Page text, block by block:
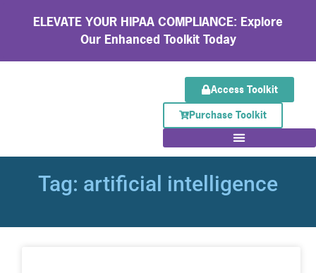
ELEVATE YOUR HIPAA COMPLIANCE: Explore
Our Enhanced Toolkit Today
Access Toolkit
Purchase Toolkit
Tag: artificial intelligence